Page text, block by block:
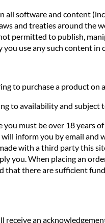
all software and content
and treaties around the
permitted to publish,
use any such content
to purchase a product
to availability and
must be over 18 years
inform you by email
with a third party this
you. When placing an
that there are sufficient
receive an